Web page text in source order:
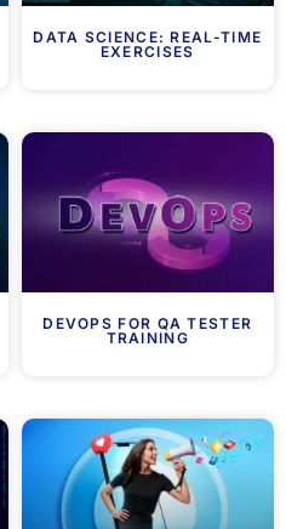
DATA SCIENCE: REAL-TIME
EXERCISES
DEVOPS FOR QA TESTER
TRAINING